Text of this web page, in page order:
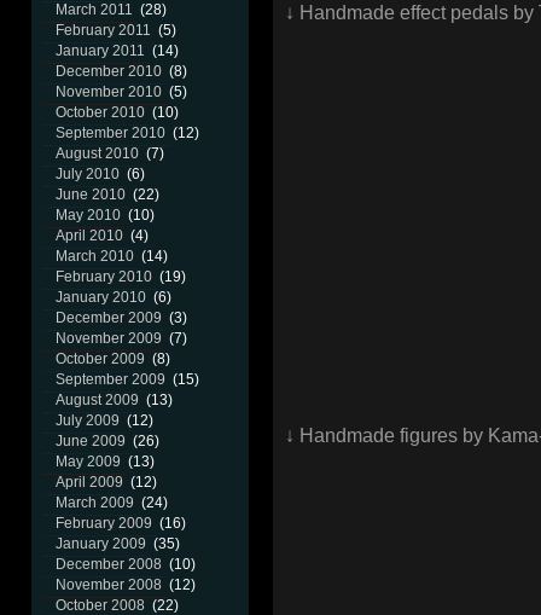
March 2011 (28)
February 2011 (5)
January 2011 (14)
December 2010 (8)
November 2010 (5)
October 2010 (10)
September 2010 (12)
August 2010 (7)
July 2010 (6)
June 2010 (22)
May 2010 (10)
April 2010 (4)
March 2010 (14)
February 2010 (19)
January 2010 (6)
December 2009 (3)
November 2009 (7)
October 2009 (8)
September 2009 (15)
August 2009 (13)
July 2009 (12)
June 2009 (26)
May 2009 (13)
April 2009 (12)
March 2009 (24)
February 2009 (16)
January 2009 (35)
December 2008 (10)
November 2008 (12)
October 2008 (22)
↓ Handmade effect pedals by
↓ Handmade figures by